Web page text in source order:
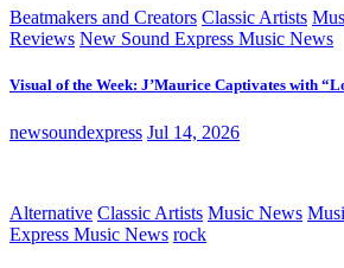
Beatmakers and Creators Classic Artists
Reviews New Sound Express Music News
Visual of the Week: J’Maurice Captivates with
newsoundexpress Jul 14, 2026
Alternative Classic Artists Music News
Express Music News rock